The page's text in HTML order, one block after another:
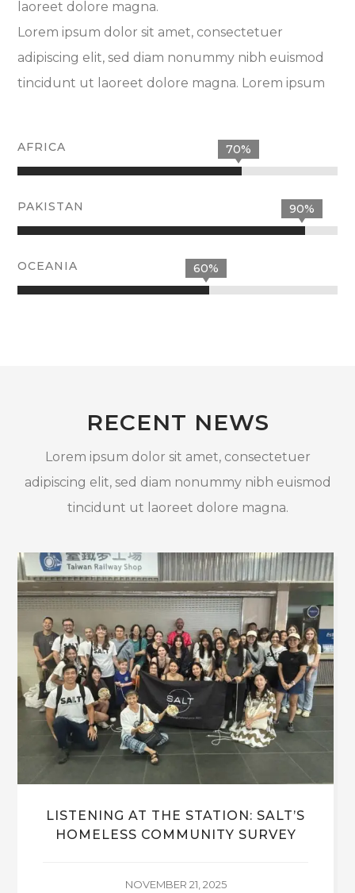
laoreet dolore magna.
Lorem ipsum dolor sit amet, consectetuer
adipiscing elit, sed diam nonummy nibh euismod
tincidunt ut laoreet dolore magna. Lorem ipsum
AFRICA 70%
PAKISTAN 90%
OCEANIA 60%
RECENT NEWS
Lorem ipsum dolor sit amet, consectetuer
adipiscing elit, sed diam nonummy nibh euismod
tincidunt ut laoreet dolore magna.
LAUNCHING THE SALT EDUCATION
PROGRAM
JULY 8, 2024